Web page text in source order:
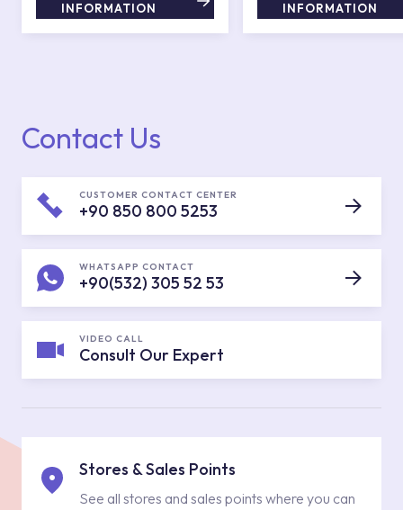
INFORMATION
INFORMATION
Contact Us
CUSTOMER CONTACT CENTER
+90 850 800 5253
WHATSAPP CONTACT
+90(532) 305 52 53
VIDEO CALL
Consult Our Expert
Stores & Sales Points
See all stores and sales points where you can